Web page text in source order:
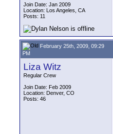
Join Date: Jan 2009
Location: Los Angeles, CA
Posts: 11
February 25th, 2009, 09:29
PM
Liza Witz
Regular Crew
Join Date: Feb 2009
Location: Denver, CO
Posts: 46